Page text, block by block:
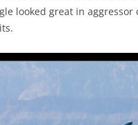
looked great in